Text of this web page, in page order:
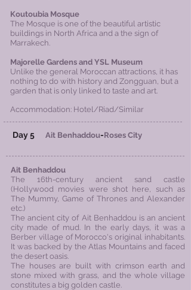
Koutoubia Mosque
The Mosque is one of the beautiful artistic
buildings in North Africa and a the sign of
Marrakech.
Majorelle Gardens and YSL Museum
Unlike the general Moroccan attractions, it has
nothing to do with history and Zongguan, but a
garden that is only linked to taste and art.
Accommodation: Hotel/Riad/Similar
Day 5 Ait Benhaddou-Roses City
Ait Benhaddou
The 16th-century ancient sand castle
(Hollywood movies were shot here, such as
The Mummy, Game of Thrones and Alexander
etc.)
The ancient city of Ait Benhaddou is an ancient
city made of mud. In the early days, it was a
Berber village of Morocco's original inhabitants.
It was backed by the Atlas Mountains and faced
the desert oasis.
The houses are built with crimson earth and
stone mixed with grass, and the whole village
constitutes a big golden castle.